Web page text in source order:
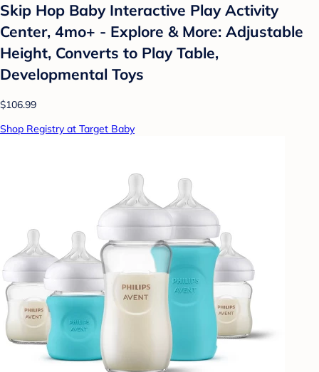
Skip Hop Baby Interactive Play Activity
Center, 4mo+ - Explore & More: Adjustable
Height, Converts to Play Table,
Developmental Toys
$106.99
Shop Registry at Target Baby